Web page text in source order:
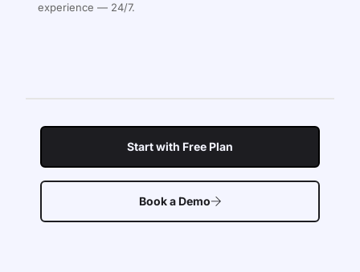
experience — 24/7.
Start with Free Plan
Book a Demo